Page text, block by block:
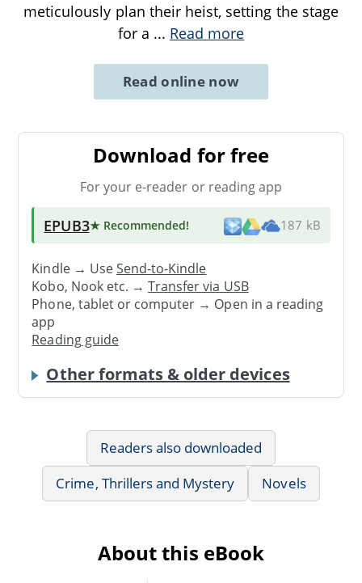
meticulously plan their heist, setting the stage
for a ... Read more
Read online now
Download for free
For your e-reader or reading app
EPUB3★ Recommended! 187 kB
Kindle → UseSend-to-Kindle
Kobo, Nook etc. →Transfer via USB
Phone, tablet or computer → Open in a reading
app
Reading guide
Other formats & older devices
Readers also downloaded
Crime, Thrillers and Mystery
Novels
About this eBook